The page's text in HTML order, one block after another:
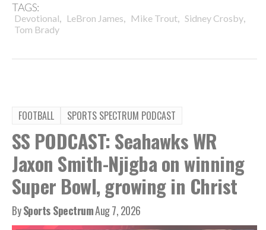
TAGS:
Devotional, LeBron James, Mike Trout, Sidney Crosby,
Tom Brady
FOOTBALL SPORTS SPECTRUM PODCAST
SS PODCAST: Seahawks WR
Jaxon Smith-Njigba on winning
Super Bowl, growing in Christ
BySports SpectrumAug 7, 2026